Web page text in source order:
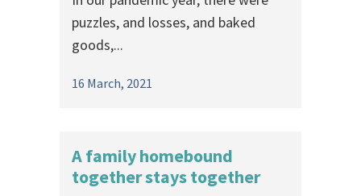
puzzles, and losses, and baked
goods,...
16 March, 2021
A family homebound
together stays together